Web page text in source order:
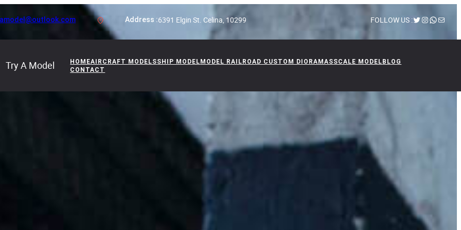
Address :6391 Elgin St. Celina, 10299 FOLLOW US :Twitter
Instagram
Mail
Try A Model HOMEAIRCRAFT MODELSSHIP MODELMODEL RAILROAD CUSTOM DIORAMASSCALE MODELBLOG
CONTACT